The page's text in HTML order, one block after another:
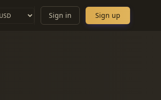
Sign in Sign up